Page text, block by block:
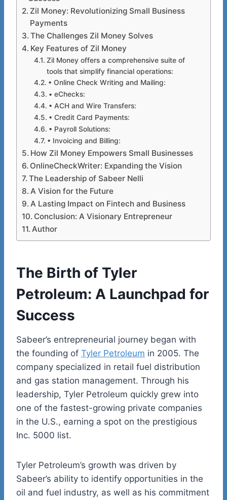
Zil Money: Revolutionizing Small Business
Payments
The Challenges Zil Money Solves
Key Features of Zil Money
Zil Money offers a comprehensive suite of
tools that simplify financial operations:
• Online Check Writing and Mailing:
• eChecks:
• ACH and Wire Transfers:
• Credit Card Payments:
• Payroll Solutions:
• Invoicing and Billing:
How Zil Money Empowers Small Businesses
OnlineCheckWriter: Expanding the Vision
The Leadership of Sabeer Nelli
A Vision for the Future
A Lasting Impact on Fintech and Business
Conclusion: A Visionary Entrepreneur
Author
The Birth of Tyler
Petroleum: A Launchpad for
Success
Sabeer’s entrepreneurial journey began with
the founding of Tyler Petroleum in 2005. The
company specialized in retail fuel distribution
and gas station management. Through his
leadership, Tyler Petroleum quickly grew into
one of the fastest-growing private companies
in the U.S., earning a spot on the prestigious
Inc. 5000 list.
Tyler Petroleum’s growth was driven by
Sabeer’s ability to identify opportunities in the
oil and fuel industry, as well as his commitment